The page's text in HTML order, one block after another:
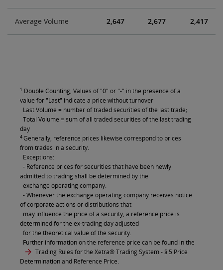
Average Volume 2,647 2,677 2,417
1 Double Counting, Values of "0" or "-" in the presence of a
value for "Last" indicate a price without turnover
Last Volume = number of traded securities of the last trade;
Total Volume = sum of all traded securities of the last trading
day
4Generally, reference prices likewise correspond to prices
from trades in a security.
Exceptions:
- Reference prices for securities that have been newly
admitted to trading shall be determined by the
exchange operating company.
- Whenever the exchange operating company receives notice
of corporate actions or distributions that
may influence the price of a security, a reference price is
determined for the ex-trading day adjusted
for the theoretical value of the security.
Further information on the reference price can be found in the
Trading Rules for the Xetra® Trading System- § 5 Price
Determination and Reference Price.